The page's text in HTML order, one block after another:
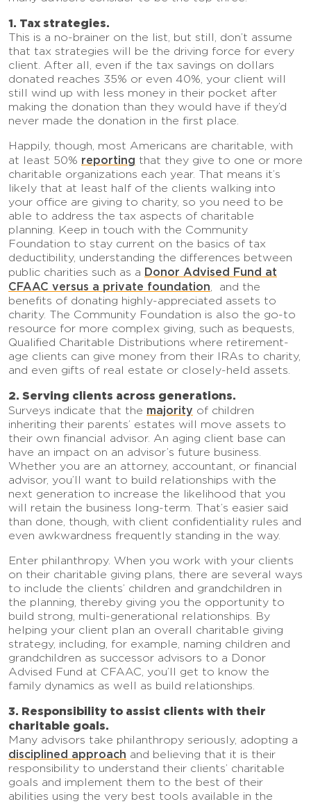
1. Tax strategies.
This is a no-brainer on the list, but still, don’t assume
that tax strategies will be the driving force for every
client. After all, even if the tax savings on dollars
donated reaches 35% or even 40%, your client will
still wind up with less money in their pocket after
making the donation than they would have if they’d
never made the donation in the first place.
Happily, though, most Americans are charitable, with
at least 50% reporting that they give to one or more
charitable organizations each year. That means it’s
likely that at least half of the clients walking into
your office are giving to charity, so you need to be
able to address the tax aspects of charitable
planning. Keep in touch with the Community
Foundation to stay current on the basics of tax
deductibility, understanding the differences between
public charities such as a Donor Advised Fund at
CFAAC versus a private foundation, and the
benefits of donating highly-appreciated assets to
charity. The Community Foundation is also the go-to
resource for more complex giving, such as bequests,
Qualified Charitable Distributions where retirement-
age clients can give money from their IRAs to charity,
and even gifts of real estate or closely-held assets.
2. Serving clients across generations.
Surveys indicate that the majority of children
inheriting their parents’ estates will move assets to
their own financial advisor. An aging client base can
have an impact on an advisor’s future business.
Whether you are an attorney, accountant, or financial
advisor, you’ll want to build relationships with the
next generation to increase the likelihood that you
will retain the business long-term. That’s easier said
than done, though, with client confidentiality rules and
even awkwardness frequently standing in the way.
Enter philanthropy. When you work with your clients
on their charitable giving plans, there are several ways
to include the clients’ children and grandchildren in
the planning, thereby giving you the opportunity to
build strong, multi-generational relationships. By
helping your client plan an overall charitable giving
strategy, including, for example, naming children and
grandchildren as successor advisors to a Donor
Advised Fund at CFAAC, you’ll get to know the
family dynamics as well as build relationships.
3. Responsibility to assist clients with their
charitable goals.
Many advisors take philanthropy seriously, adopting a
disciplined approach and believing that it is their
responsibility to understand their clients’ charitable
goals and implement them to the best of their
abilities using the very best tools available in the